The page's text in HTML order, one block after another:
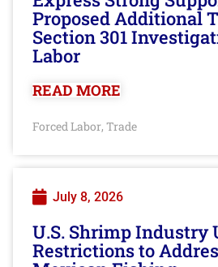
Proposed Additional
Section 301
Labor
READ MORE
Forced Labor, Trade
July 8, 2026
U.S. Shrimp Industry
Restrictions to